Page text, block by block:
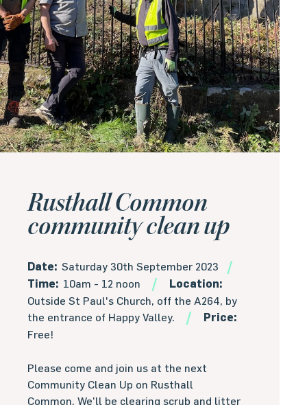
Rusthall Common
community clean up
Date: Saturday 30th September 2023
Time: 10am - 12 noon Location:
Outside St Paul's Church, off the A264, by
the entrance of Happy Valley.
Price:
Free!
Please come and join us at the next
Community Clean Up on Rusthall
Common. We’ll be clearing scrub and litter